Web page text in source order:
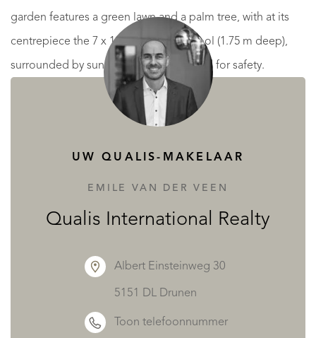
garden features a green lawn and a palm tree, with at its
centrepiece the 7 x 14 m swimming pool (1.75 m deep),
surrounded by sunbeds and fully fenced for safety.
Beyond the pool, a small outbuilding contains a WC,
shower and storage space, while to the right is a pétanque
Up the elegant wooden staircase, the first and second
floors are dedicated to guest accommodation, with 10
and bright – ideal for chambres d’hôtes.
storage or parking.
UW QUALIS-MAKELAAR
EMILE VAN DER VEEN
Qualis International Realty
Albert Einsteinweg 30
5151 DL Drunen
Toon telefoonnummer